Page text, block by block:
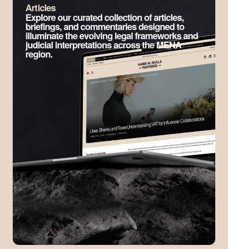
Articles
Explore our curated collection of articles,
briefings, and commentaries designed to
illuminate the evolving legal frameworks and
judicial interpretations across the MENA
region.